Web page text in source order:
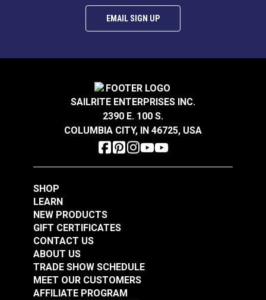
EMAIL SIGN UP
SAILRITE ENTERPRISES INC.
2390 E. 100 S.
COLUMBIA CITY, IN 46725, USA
SHOP
LEARN
NEW PRODUCTS
GIFT CERTIFICATES
CONTACT US
ABOUT US
TRADE SHOW SCHEDULE
MEET OUR CUSTOMERS
AFFILIATE PROGRAM